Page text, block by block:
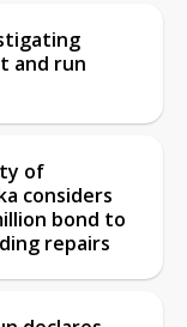
and run
of
considers
bond to
repairs